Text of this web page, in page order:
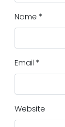
Name *
Email *
Website